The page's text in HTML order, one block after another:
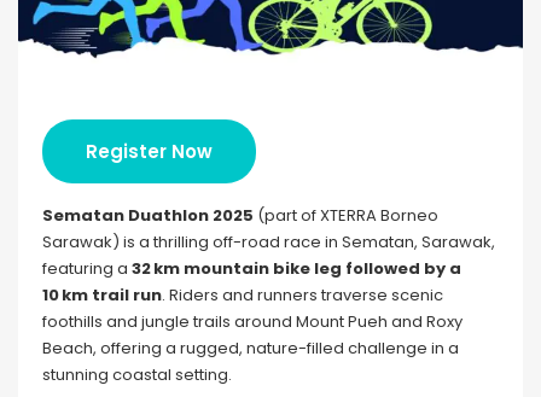
Register Now
Sematan Duathlon 2025 (part of XTERRA Borneo
Sarawak) is a thrilling off-road race in Sematan, Sarawak,
featuring a 32 km mountain bike leg followed by a
10 km trail run. Riders and runners traverse scenic
foothills and jungle trails around Mount Pueh and Roxy
Beach, offering a rugged, nature-filled challenge in a
stunning coastal setting.